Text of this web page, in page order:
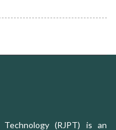
(RJPT) is an